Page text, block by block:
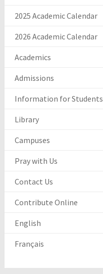
2025 Academic Calendar
2026 Academic Calendar
Academics
Admissions
Information for Students
Library
Campuses
Pray with Us
Contact Us
Contribute Online
English
Français